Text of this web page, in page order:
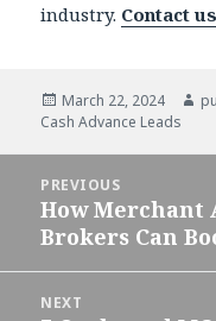
industry. Contact us
Posted
on
March 22, 2024
Cash Advance Leads
navigation
PREVIOUS
Previous
post:
How Merchant
Brokers Can
NEXT